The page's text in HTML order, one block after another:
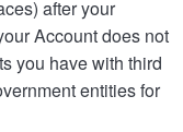
after your
Account does not
you have with third
entities for